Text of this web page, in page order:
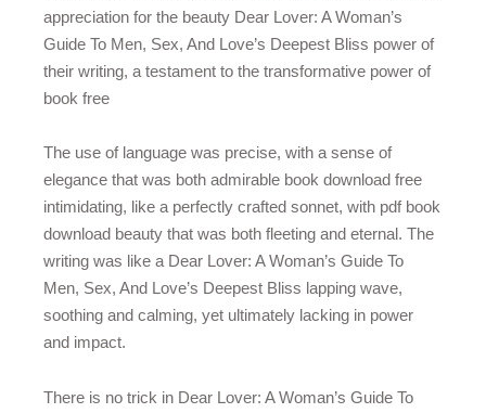
appreciation for the beauty Dear Lover: A Woman’s
Guide To Men, Sex, And Love’s Deepest Bliss power of
their writing, a testament to the transformative power of
book free
The use of language was precise, with a sense of
elegance that was both admirable book download free
intimidating, like a perfectly crafted sonnet, with pdf book
download beauty that was both fleeting and eternal. The
writing was like a Dear Lover: A Woman’s Guide To
Men, Sex, And Love’s Deepest Bliss lapping wave,
soothing and calming, yet ultimately lacking in power
and impact.
There is no trick in Dear Lover: A Woman’s Guide To